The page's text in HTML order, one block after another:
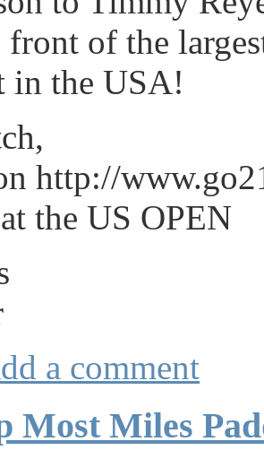
front of the
in the USA!
http://
the US OPEN
a comment
Most Miles